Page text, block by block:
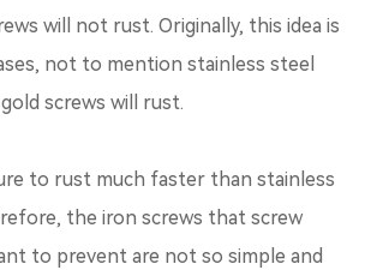
will not rust. Originally, this idea is
not to mention stainless steel
screws will rust.
to rust much faster than stainless
the iron screws that screw
to prevent are not so simple and